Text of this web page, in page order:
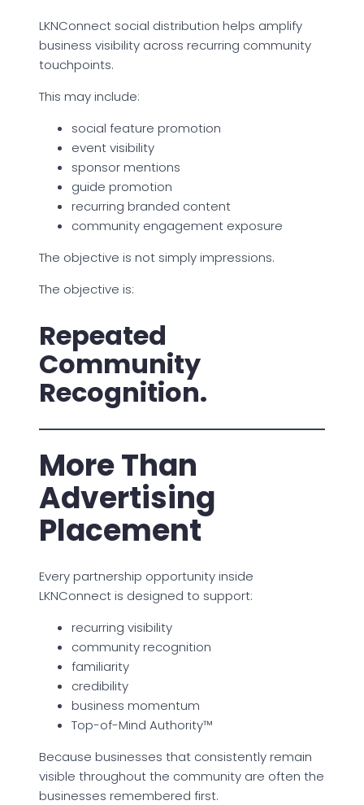
LKNConnect social distribution helps amplify
business visibility across recurring community
touchpoints.
This may include:
social feature promotion
event visibility
sponsor mentions
guide promotion
recurring branded content
community engagement exposure
The objective is not simply impressions.
The objective is:
Repeated
Community
Recognition.
More Than
Advertising
Placement
Every partnership opportunity inside
LKNConnect is designed to support:
recurring visibility
community recognition
familiarity
credibility
business momentum
Top-of-Mind Authority™
Because businesses that consistently remain
visible throughout the community are often the
businesses remembered first.